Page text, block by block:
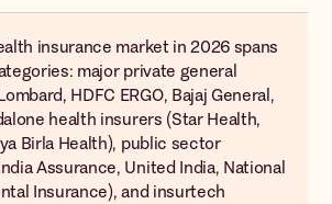
insurance market in 2026 spans
major private general
HDFC ERGO, Bajaj General,
health insurers (Star Health,
Birla Health), public sector
Assurance, United India, National
Insurance), and insurtech